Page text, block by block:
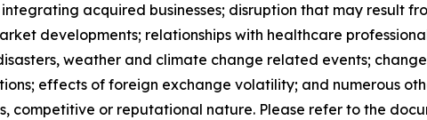
acquired businesses; disruption that may result
developments; relationships with healthcare
weather and climate change related events;
effects of foreign exchange volatility; and numerous
competitive or reputational nature. Please refer to the